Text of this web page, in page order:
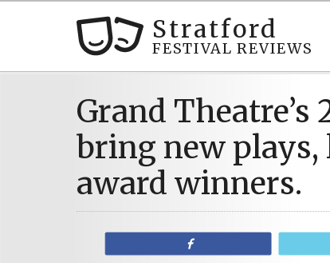
Stratford
FESTIVAL REVIEWS
Grand Theatre’s
bring new plays,
award winners.